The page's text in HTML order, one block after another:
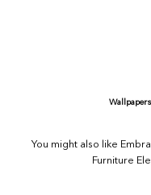
You might also like
Furniture